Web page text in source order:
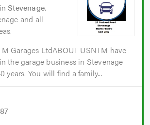
inStevenage.
and all
Garages LtdABOUT USNTM have
the garage business in Stevenage
years. You will find a family...